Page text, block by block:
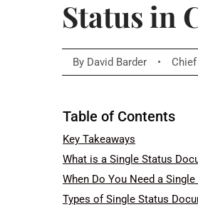
Status in
By David Barder •
Table of Contents
Key Takeaways
What is a Single Status
When Do You Need a
Types of Single Status